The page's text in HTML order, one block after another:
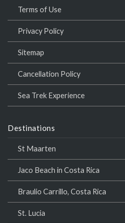
Terms of Use
Privacy Policy
Sitemap
Cancellation Policy
Sea Trek Experience
Destinations
St Maarten
Jaco Beach in Costa Rica
Braulio Carrillo, Costa Rica
St. Lucia